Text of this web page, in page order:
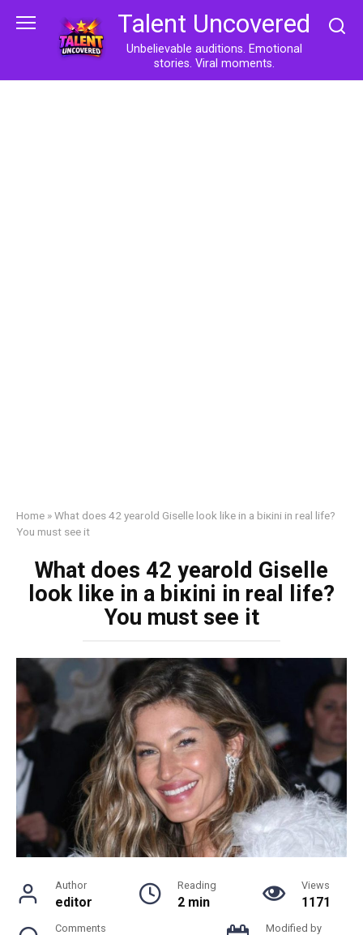
Talent Uncovered
Unbelievable auditions. Emotional
stories. Viral moments.
Home »What does 42 yearold Giselle look like in a biкini in real life?
You must see it
What does 42 yearold Giselle
look like in a biкini in real life?
You must see it
Author
editor
Reading
2 min
Views
1171
Comments Modified by